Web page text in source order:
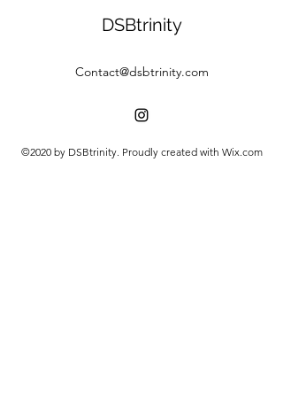
DSBtrinity
Contact@dsbtrinity.com
©2020 by DSBtrinity. Proudly created with Wix.com